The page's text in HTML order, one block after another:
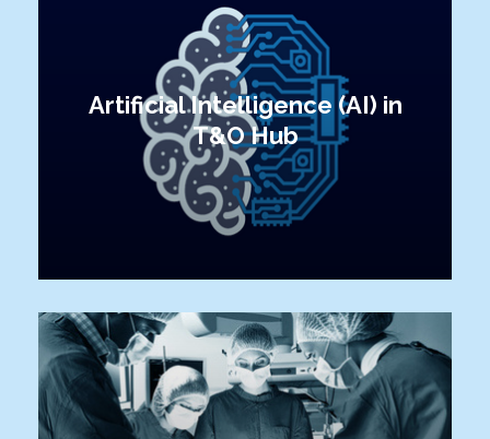
Artificial Intelligence (AI) in
T&O Hub